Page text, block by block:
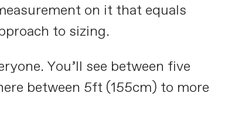
on it that equals
to sizing.
You’ll see between five
between 5ft (155cm) to more